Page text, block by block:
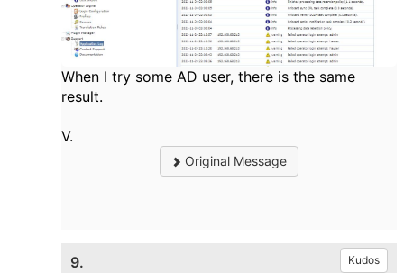
When I try some AD user, there is the same
result.
V.
Original Message
9. Kudos